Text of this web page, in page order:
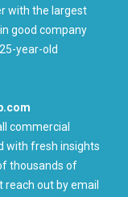
with the largest
good company
year-old
commercial
with fresh insights
thousands of
out by email